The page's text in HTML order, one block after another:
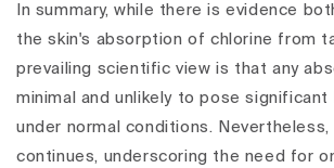
In summary, while there is evidence
the skin's absorption of chlorine from
prevailing scientific view is that any
minimal and unlikely to pose significant
under normal conditions.
continues, underscoring the need for